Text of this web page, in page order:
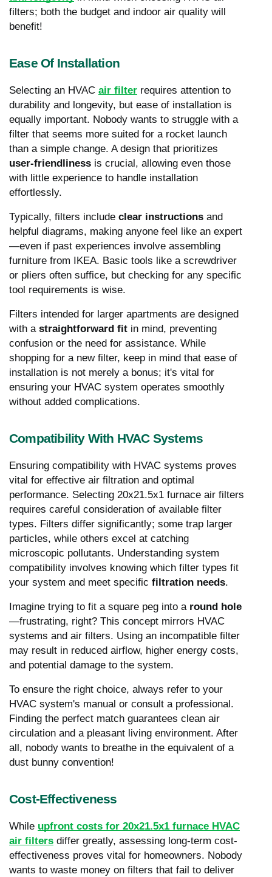
filters; both the budget and indoor air quality will
benefit!
Ease Of Installation
Selecting an HVAC air filter requires attention to
durability and longevity, but ease of installation is
equally important. Nobody wants to struggle with a
filter that seems more suited for a rocket launch
than a simple change. A design that prioritizes
user-friendliness is crucial, allowing even those
with little experience to handle installation
effortlessly.
Typically, filters include clear instructions and
helpful diagrams, making anyone feel like an expert
—even if past experiences involve assembling
furniture from IKEA. Basic tools like a screwdriver
or pliers often suffice, but checking for any specific
tool requirements is wise.
Filters intended for larger apartments are designed
with a straightforward fit in mind, preventing
confusion or the need for assistance. While
shopping for a new filter, keep in mind that ease of
installation is not merely a bonus; it's vital for
ensuring your HVAC system operates smoothly
without added complications.
Compatibility With HVAC Systems
Ensuring compatibility with HVAC systems proves
vital for effective air filtration and optimal
performance. Selecting 20x21.5x1 furnace air filters
requires careful consideration of available filter
types. Filters differ significantly; some trap larger
particles, while others excel at catching
microscopic pollutants. Understanding system
compatibility involves knowing which filter types fit
your system and meet specific filtration needs.
Imagine trying to fit a square peg into a round hole
—frustrating, right? This concept mirrors HVAC
systems and air filters. Using an incompatible filter
may result in reduced airflow, higher energy costs,
and potential damage to the system.
To ensure the right choice, always refer to your
HVAC system's manual or consult a professional.
Finding the perfect match guarantees clean air
circulation and a pleasant living environment. After
all, nobody wants to breathe in the equivalent of a
dust bunny convention!
Cost-Effectiveness
While upfront costs for 20x21.5x1 furnace HVAC
air filters differ greatly, assessing long-term cost-
effectiveness proves vital for homeowners. Nobody
wants to waste money on filters that fail to deliver